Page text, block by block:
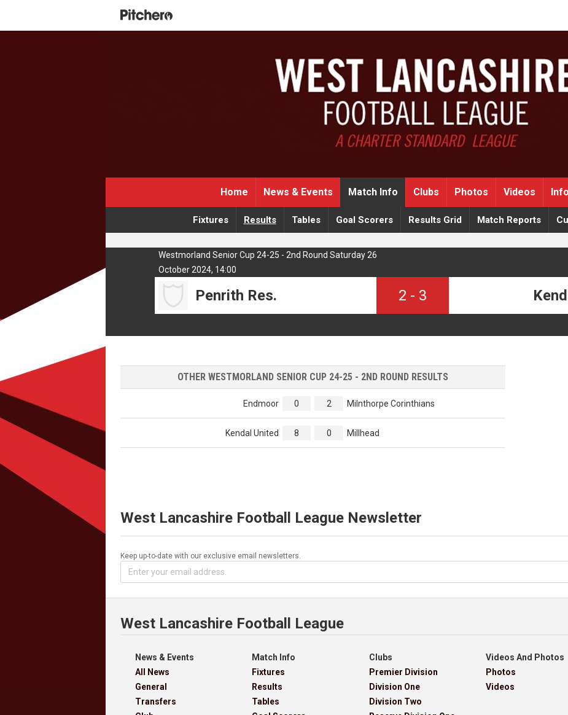
Home News & Events Match Info Clubs Photos Videos
Fixtures Results Tables Goal Scorers Results Grid Match Reports
Westmorland Senior Cup 24-25 - 2nd Round Saturday 26
October 2024, 14:00
Penrith Res. 2 - 3
OTHER WESTMORLAND SENIOR CUP 24-25 - 2ND ROUND RESULTS
Endmoor 0 2 Milnthorpe Corinthians
Kendal United 8 0 Millhead
West Lancashire Football League Newsletter
Keep up-to-date with our exclusive email newsletters.
West Lancashire Football League
News & Events
All News
General
Transfers
Match Info
Fixtures
Results
Tables
Clubs
Premier Division
Division One
Division Two
Videos And Photos
Photos
Videos